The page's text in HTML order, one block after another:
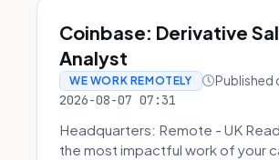
Coinbase: Derivative
Analyst
WE WORK REMOTELY Published
2026-08-07 07:31
Headquarters: Remote - UK
the most impactful work of your